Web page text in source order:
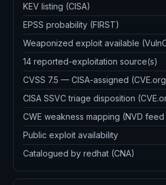
KEV listing (CISA)
EPSS probability (FIRST)
Weaponized exploit available
14 reported-exploitation source(s)
CVSS 7.5 — CISA-assigned
CISA SSVC triage disposition
CWE weakness mapping (NVD
Public exploit availability
Catalogued by redhat (CNA)